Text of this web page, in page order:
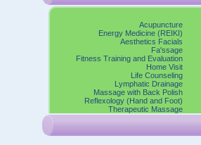
Acupuncture
Energy Medicine (REIKI)
Aesthetics Facials
Fa'ssage
Fitness Training and Evaluation
Home Visit
Life Counseling
Lymphatic Drainage
Massage with Back Polish
Reflexology (Hand and Foot)
Therapeutic Massage